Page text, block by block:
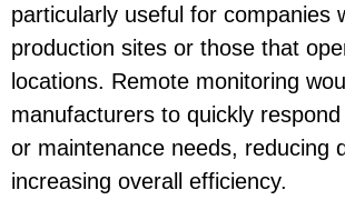
particularly useful for companies
production sites or those that
locations. Remote monitoring
manufacturers to quickly
or maintenance needs, reducing
increasing overall efficiency.